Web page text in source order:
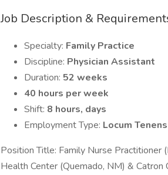
Job Description &
Specialty: Family Practice
Discipline: Physician Assistant
Duration: 52 weeks
40 hours per week
Shift: 8 hours, days
Employment Type: Locum Tenens
Position Title: Family Nurse Practitioner
Health Center (Quemado, NM) &